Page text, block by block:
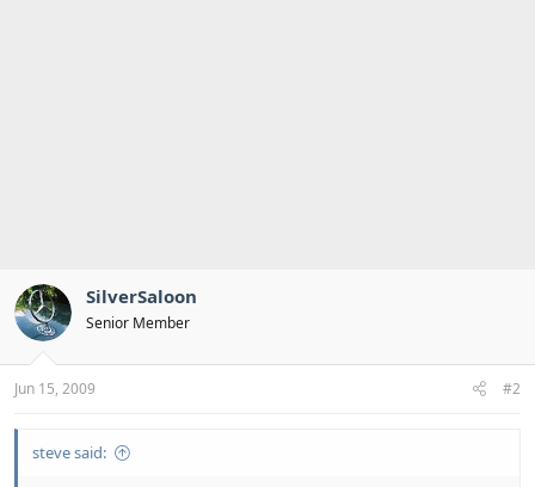
SilverSaloon
Senior Member
Jun 15, 2009 #2
steve said: